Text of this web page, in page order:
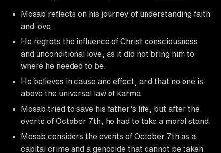
Mosab reflects on his journey of understanding faith
and love.
He regrets the influence of Christ consciousness
and unconditional love, as it did not bring him to
where he needed to be.
He believes in cause and effect, and that no one is
above the universal law of karma.
Mosab tried to save his father's life, but after the
events of October 7th, he had to take a moral stand.
Mosab considers the events of October 7th as a
capital crime and a genocide that cannot be taken